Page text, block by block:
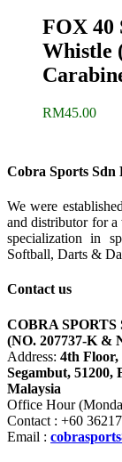
FOX 40
Whistle
RM45.00
Cobra Sports Sdn
We were
and distributor for a
specialization in
Softball, Darts &
Contact us
COBRA SPORTS
(NO. 207737-K &
Address: 4th Floor,
Segambut,
Malaysia
Office Hour
Contact : +60
Email :